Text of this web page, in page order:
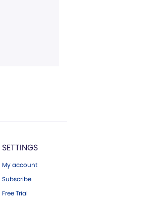
SETTINGS
My account
Subscribe
Free Trial